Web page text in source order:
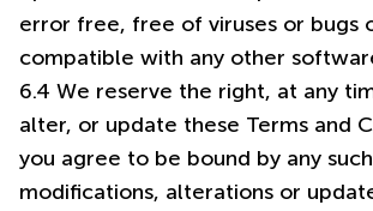
error free, free of viruses or bugs
compatible with any other
6.4 We reserve the right, at any
alter, or update these Terms and
you agree to be bound by any such
modifications, alterations or